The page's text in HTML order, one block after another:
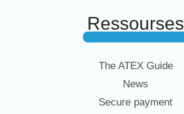
Ressourses
The ATEX Guide
News
Secure payment